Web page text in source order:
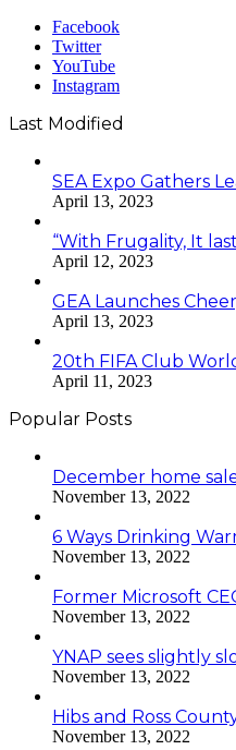
Facebook
Twitter
YouTube
Instagram
Last Modified
SEA Expo Gathers
April 13, 2023
“With Frugality, It
April 12, 2023
GEA Launches
April 13, 2023
20th FIFA Club
April 11, 2023
Popular Posts
December home
November 13, 2022
6 Ways Drinking
November 13, 2022
Former Microsoft
November 13, 2022
YNAP sees slightly
November 13, 2022
Hibs and Ross
November 13, 2022